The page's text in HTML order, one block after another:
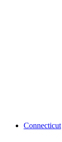
Connecticut